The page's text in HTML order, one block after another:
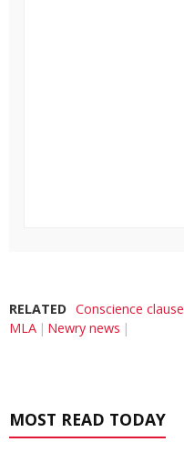
RELATED Conscience clause
MLA
Newry news
MOST READ TODAY